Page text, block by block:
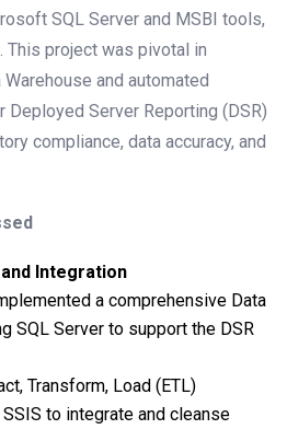
SQL Server and MSBI tools,
This project was pivotal in
and automated
Server Reporting (DSR)
compliance, data accuracy, and
Integration
a comprehensive Data
SQL Server to support the DSR
Transform, Load (ETL)
to integrate and cleanse